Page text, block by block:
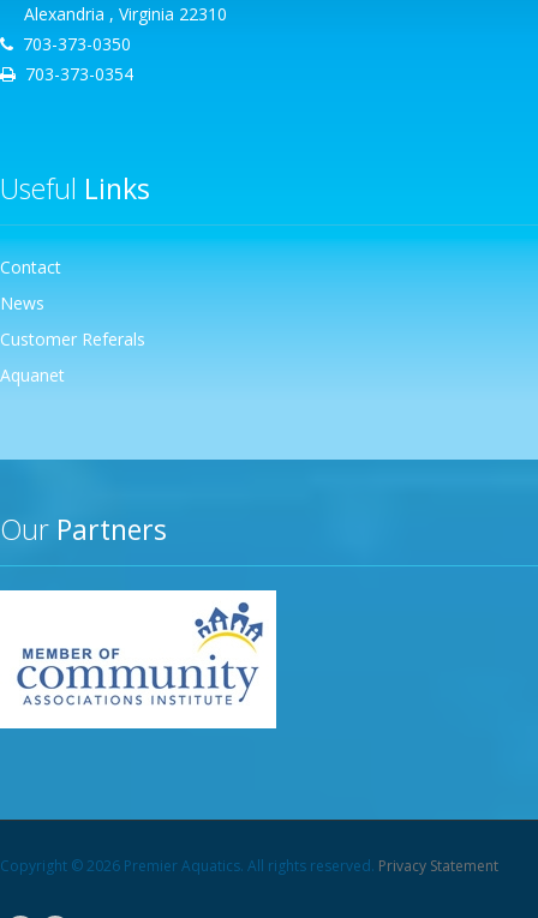
Alexandria , Virginia 22310
703-373-0350
703-373-0354
Useful Links
Contact
News
Customer Referals
Aquanet
Our Partners
Copyright © 2026 Premier Aquatics. All rights reserved. Privacy Statement